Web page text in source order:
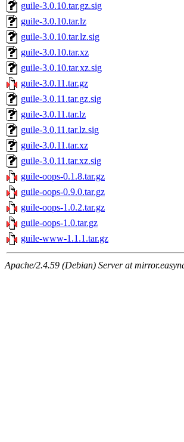
guile-3.0.10.tar.gz.sig
guile-3.0.10.tar.lz
guile-3.0.10.tar.lz.sig
guile-3.0.10.tar.xz
guile-3.0.10.tar.xz.sig
guile-3.0.11.tar.gz
guile-3.0.11.tar.gz.sig
guile-3.0.11.tar.lz
guile-3.0.11.tar.lz.sig
guile-3.0.11.tar.xz
guile-3.0.11.tar.xz.sig
guile-oops-0.1.8.tar.gz
guile-oops-0.9.0.tar.gz
guile-oops-1.0.2.tar.gz
guile-oops-1.0.tar.gz
guile-www-1.1.1.tar.gz
Apache/2.4.59 (Debian) Server at